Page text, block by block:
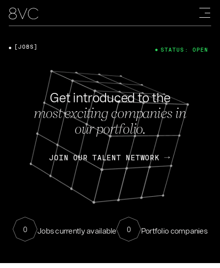
Get introduced to the
most exciting companies in
our portfolio.
JOIN OUR TALENT NETWORK
0 Jobs currently available 0 Portfolio companies
[JOBS] STATUS: OPEN